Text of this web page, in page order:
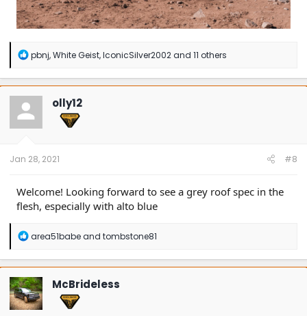
R
a
c
t
o
n
pbnj,White Geist,IconicSilver2002and 11 others
olly12
Jan 28, 2021 #8
Welcome! Looking forward to see a grey roof spec in the
flesh, especially with alto blue
R
a
c
t
i
o
n
area51babeand tombstone81
McBrideless